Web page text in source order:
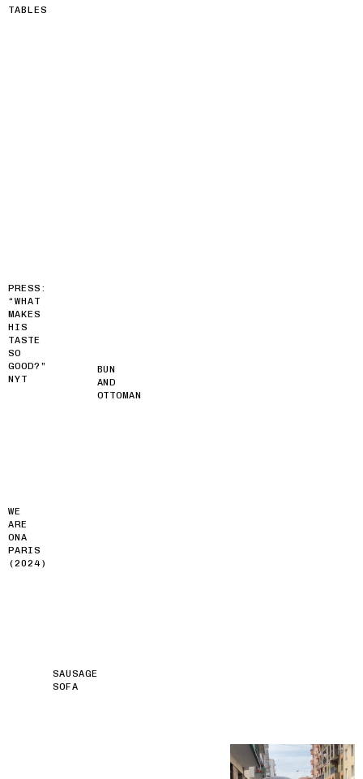
TABLES
PRESS:
“WHAT
MAKES
HIS
TASTE
SO
GOOD?”
NYT
BUN
AND
OTTOMAN
WE
ARE
ONA
PARIS
(2024)
SAUSAGE
SOFA